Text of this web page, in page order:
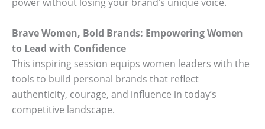
Brave Women, Bold Brands: Empowering Women
to Lead with Confidence
This inspiring session equips women leaders with the
tools to build personal brands that reflect
authenticity, courage, and influence in today’s
competitive landscape.